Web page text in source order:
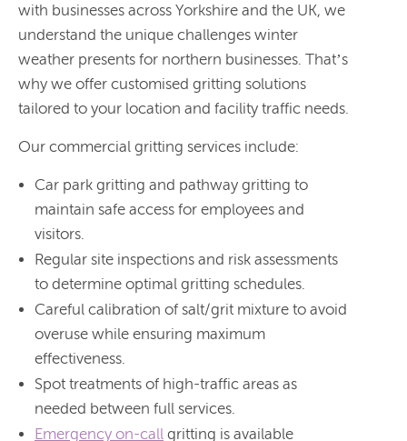
with businesses across Yorkshire and the UK, we
understand the unique challenges winter
weather presents for northern businesses. That’s
why we offer customised gritting solutions
tailored to your location and facility traffic needs.
Our commercial gritting services include:
Car park gritting and pathway gritting to
maintain safe access for employees and
visitors.
Regular site inspections and risk assessments
to determine optimal gritting schedules.
Careful calibration of salt/grit mixture to avoid
overuse while ensuring maximum
effectiveness.
Spot treatments of high-traffic areas as
needed between full services.
Emergency on-call gritting is available